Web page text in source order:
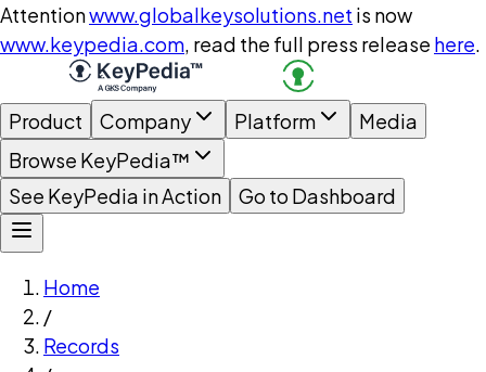
Attentionwww.globalkeysolutions.net is now
www.keypedia.com, read the full press release here.
Product Company Platform
Media
Browse KeyPedia™
See KeyPedia in Action
Go to Dashboard
Home
/
Records